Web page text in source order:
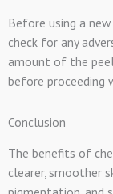
Before using a
check for any
amount of the
before proceeding
Conclusion
The benefits of
clearer, smoother